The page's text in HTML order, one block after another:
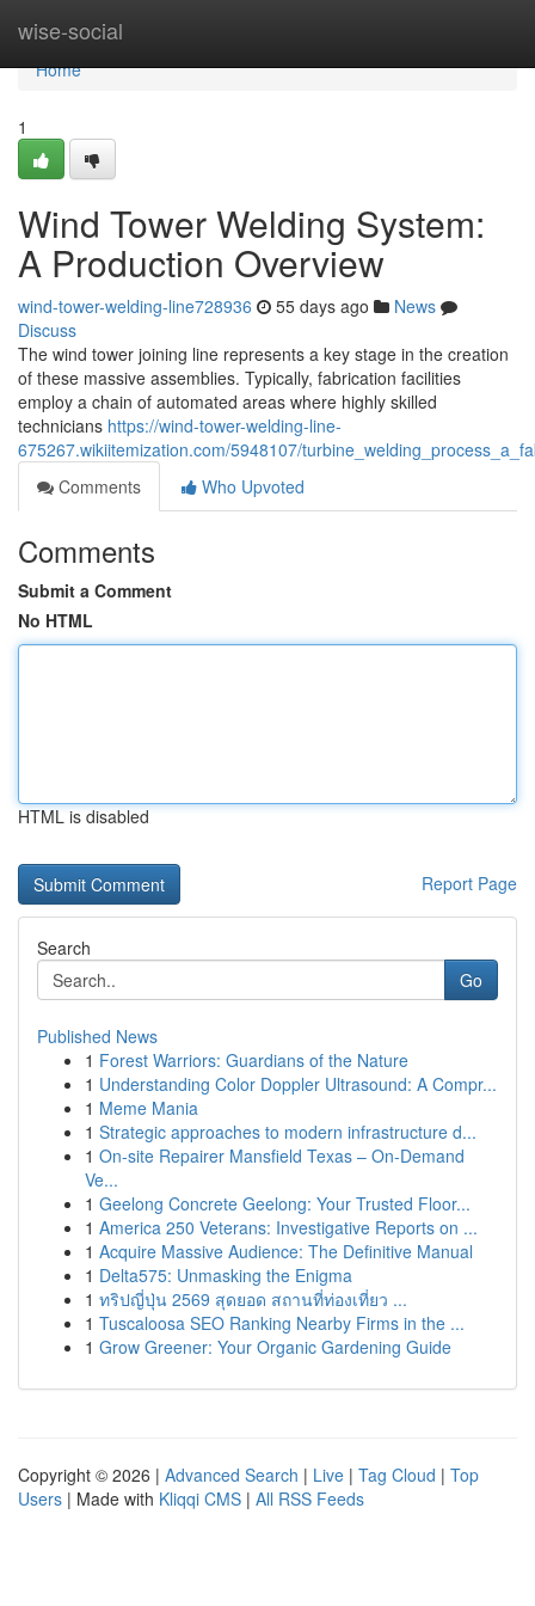
wise-social
Home
Home
1
Wind Tower Welding System:
A Production Overview
wind-tower-welding-line728936 55 days ago
News
Discuss
The wind tower joining line represents a key stage in the creation
of these massive assemblies. Typically, fabrication facilities
employ a chain of automated areas where highly skilled
technicians https://wind-tower-welding-line-
675267.wikiitemization.com/5948107/
Comments
Who Upvoted
Comments
Submit a Comment
No HTML
HTML is disabled
Report Page
Search
Go
Published News
1 Forest Warriors: Guardians of the Nature
1 Understanding Color Doppler Ultrasound: A Compr...
1 Meme Mania
1 Strategic approaches to modern infrastructure d...
1 On-site Repairer Mansfield Texas – On-Demand
Ve...
1 Geelong Concrete Geelong: Your Trusted Floor...
1 America 250 Veterans: Investigative Reports on ...
1 Acquire Massive Audience: The Definitive Manual
1 Delta575: Unmasking the Enigma
1 ทริปญี่ปุ่น 2569 สุดยอด สถานที่ท่องเที่ยว ...
1 Tuscaloosa SEO Ranking Nearby Firms in the ...
1 Grow Greener: Your Organic Gardening Guide
Copyright © 2026 | Advanced Search | Live | Tag Cloud | Top
Users | Made with Kliqqi CMS | All RSS Feeds